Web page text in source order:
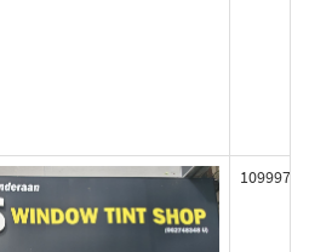
109997